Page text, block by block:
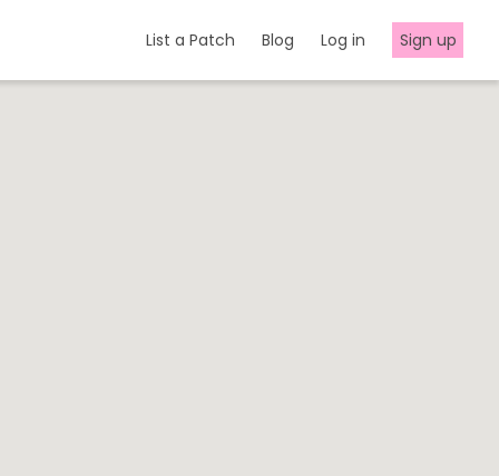
List a Patch Blog Log in Sign up